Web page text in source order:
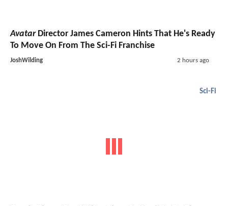
AvatarDirector James Cameron Hints That He's Ready
To Move On From The Sci-Fi Franchise
JoshWilding 2 hours ago
Sci-Fi